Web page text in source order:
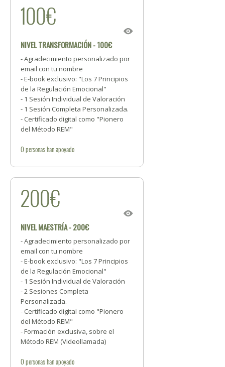
100€
NIVEL TRANSFORMACIÓN - 100€
- Agradecimiento personalizado por
email con tu nombre
- E-book exclusivo: "Los 7 Principios
de la Regulación Emocional"
- 1 Sesión Individual de Valoración
- 1 Sesión Completa Personalizada.
- Certificado digital como "Pionero
del Método REM"
0 personashan apoyado
200€
NIVEL MAESTRÍA - 200€
- Agradecimiento personalizado por
email con tu nombre
- E-book exclusivo: "Los 7 Principios
de la Regulación Emocional"
- 1 Sesión Individual de Valoración
- 2 Sesiones Completa
Personalizada.
- Certificado digital como "Pionero
del Método REM"
- Formación exclusiva, sobre el
Método REM (Videollamada)
0 personashan apoyado